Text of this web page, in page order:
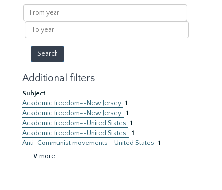
results
From
year
To
year
Additional filters
Subject
Academic freedom--New Jersey 1
Academic freedom--New Jersey. 1
Academic freedom--United States 1
Academic freedom--United States. 1
Anti-Communist movements--United States 1
∨ more